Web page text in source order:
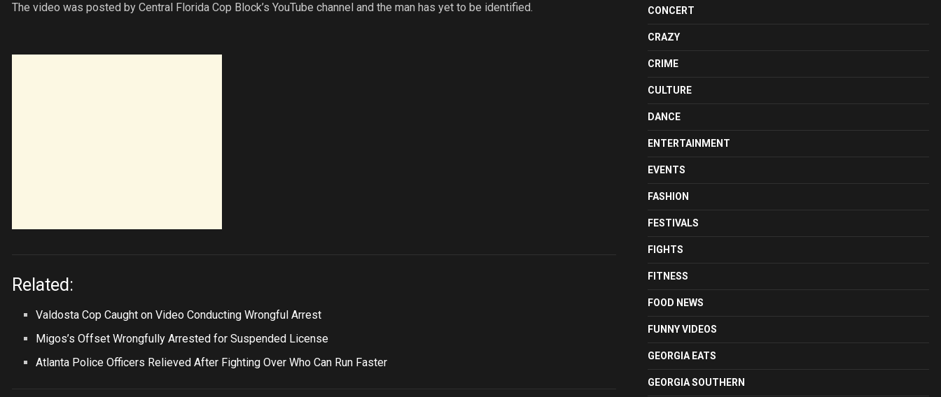
The video was posted by Central Florida Cop Block’s YouTube channel and the man has yet to be identified.
Related:
Valdosta Cop Caught on Video Conducting Wrongful Arrest
Migos’s Offset Wrongfully Arrested for Suspended License
Atlanta Police Officers Relieved After Fighting Over Who Can Run Faster
CONCERT
CRAZY
CRIME
CULTURE
DANCE
ENTERTAINMENT
EVENTS
FASHION
FESTIVALS
FIGHTS
FITNESS
FOOD NEWS
FUNNY VIDEOS
GEORGIA EATS
GEORGIA SOUTHERN